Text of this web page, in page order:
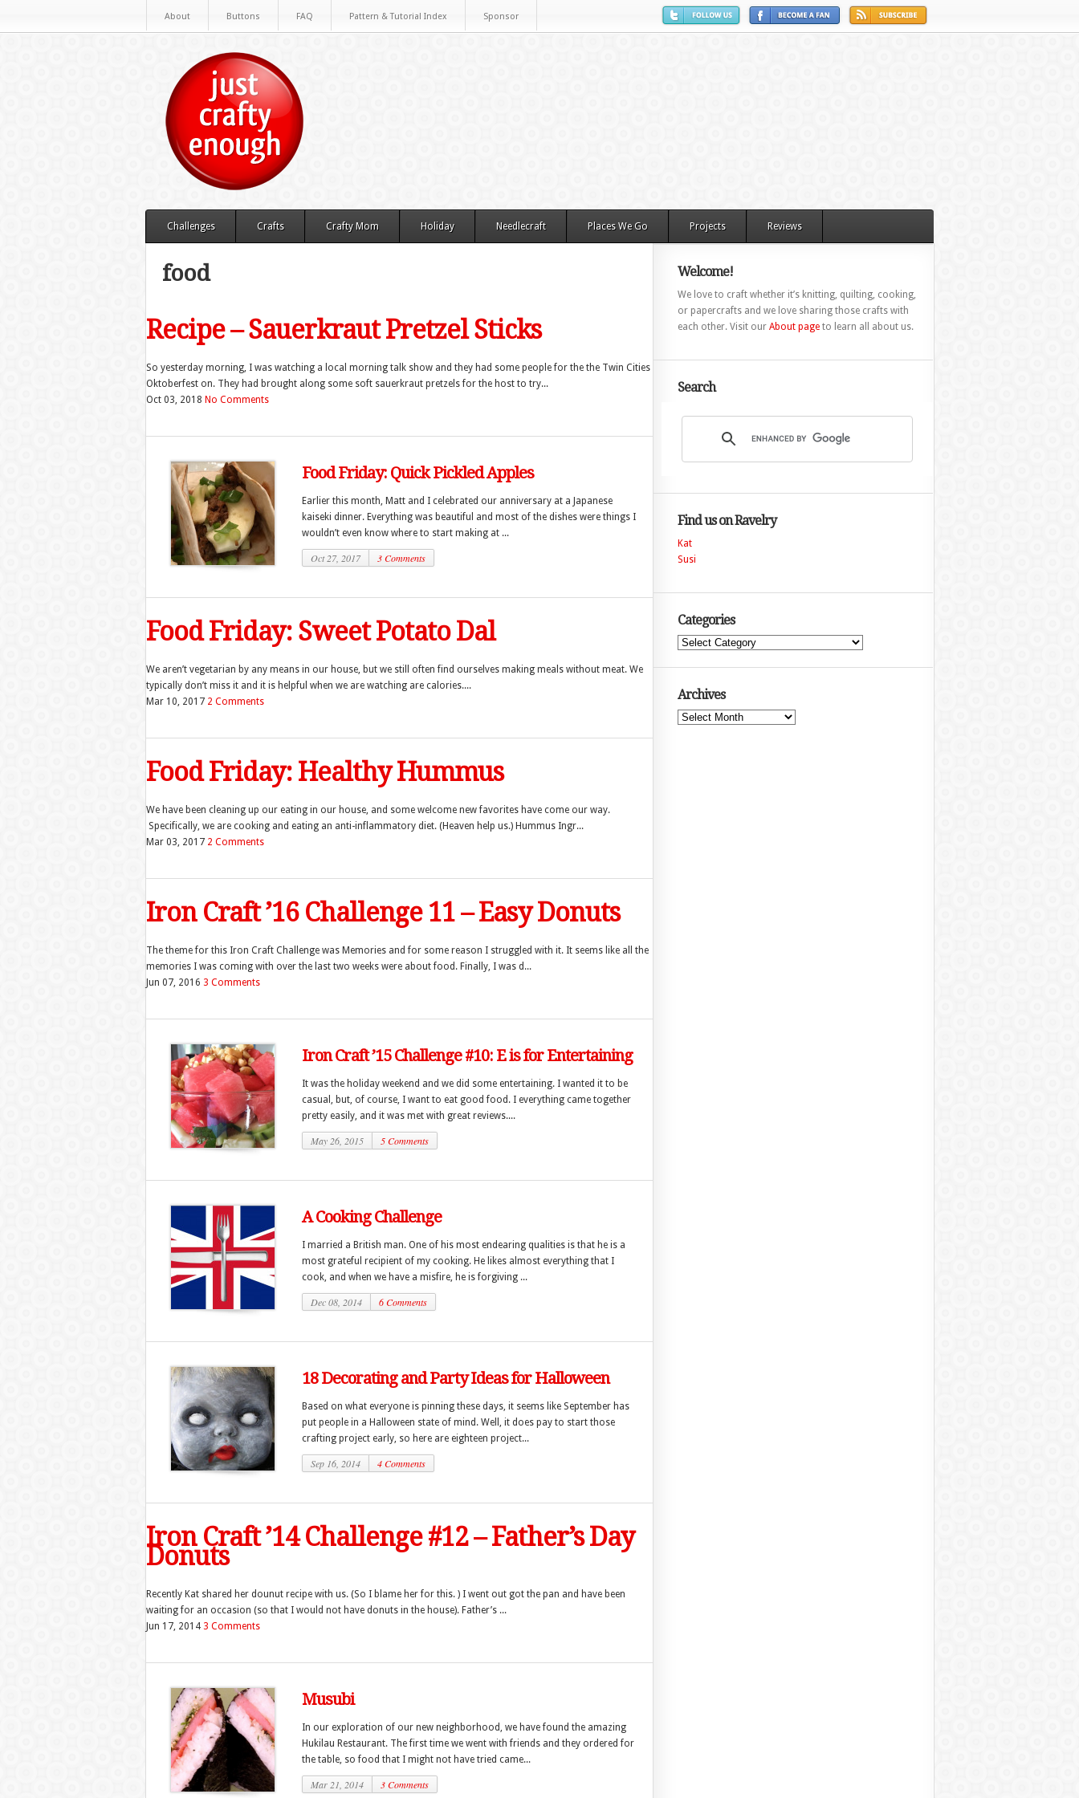
About Buttons FAQ Pattern & Tutorial Index Sponsor
Challenges Crafts Crafty Mom Holiday Needlecraft Places We Go Projects Reviews
food
Recipe – Sauerkraut Pretzel Sticks
So yesterday morning, I was watching a local morning talk show and they had some people for the the Twin Cities
Oktoberfest on. They had brought along some soft sauerkraut pretzels for the host to try...
Oct 03, 2018 No Comments
Food Friday: Quick Pickled Apples
Earlier this month, Matt and I celebrated our anniversary at a Japanese
kaiseki dinner. Everything was beautiful and most of the dishes were things I
wouldn’t even know where to start making at ...
Oct 27, 2017 3 Comments
Food Friday: Sweet Potato Dal
We aren’t vegetarian by any means in our house, but we still often find ourselves making meals without meat. We
typically don’t miss it and it is helpful when we are watching are calories....
Mar 10, 2017 2 Comments
Food Friday: Healthy Hummus
We have been cleaning up our eating in our house, and some welcome new favorites have come our way.
Specifically, we are cooking and eating an anti-inflammatory diet. (Heaven help us.) Hummus Ingr...
Mar 03, 2017 2 Comments
Iron Craft ’16 Challenge 11 – Easy Donuts
The theme for this Iron Craft Challenge was Memories and for some reason I struggled with it. It seems like all the
memories I was coming with over the last two weeks were about food. Finally, I was d...
Jun 07, 2016 3 Comments
Iron Craft ’15 Challenge #10: E is for Entertaining
It was the holiday weekend and we did some entertaining. I wanted it to be
casual, but, of course, I want to eat good food. I everything came together
pretty easily, and it was met with great reviews....
May 26, 2015 5 Comments
A Cooking Challenge
I married a British man. One of his most endearing qualities is that he is a
most grateful recipient of my cooking. He likes almost everything that I
cook, and when we have a misfire, he is forgiving ...
Dec 08, 2014 6 Comments
18 Decorating and Party Ideas for Halloween
Based on what everyone is pinning these days, it seems like September has
put people in a Halloween state of mind. Well, it does pay to start those
crafting project early, so here are eighteen project...
Sep 16, 2014 4 Comments
Iron Craft ’14 Challenge #12 – Father’s Day
Donuts
Recently Kat shared her dounut recipe with us. (So I blame her for this. ) I went out got the pan and have been
waiting for an occasion (so that I would not have donuts in the house). Father’s ...
Jun 17, 2014 3 Comments
Musubi
In our exploration of our new neighborhood, we have found the amazing
Hukilau Restaurant. The first time we went with friends and they ordered for
the table, so food that I might not have tried came...
Mar 21, 2014 3 Comments
Welcome!
We love to craft whether it’s knitting, quilting, cooking,
or papercrafts and we love sharing those crafts with
each other. Visit our About pageto learn all about us.
Search
Find us on Ravelry
Kat
Susi
Categories
Categories
Archives
Archives